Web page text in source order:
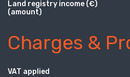
Land registry income (€)
(amount)
Charges &
VAT applied